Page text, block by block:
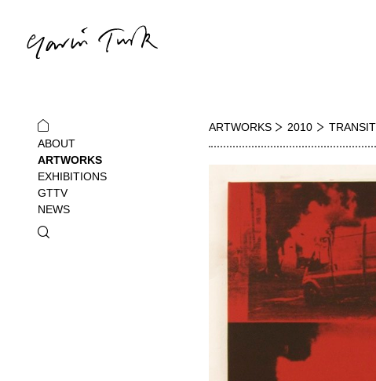
ABOUT
ARTWORKS
EXHIBITIONS
GTTV
NEWS
ARTWORKS 2010